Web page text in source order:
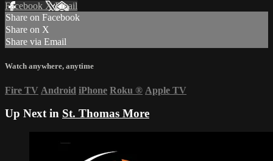
Facebook XEmail
Share on Facebook
Share on X
Share via Email
Watch anywhere, anytime
Fire TV Android iPhone Roku ® Apple TV
Up Next in St. Thomas More